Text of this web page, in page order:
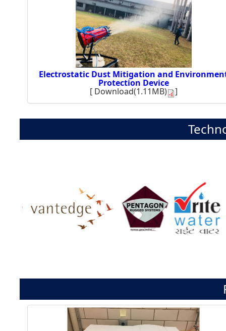
Electrostatic Dust Mitigation and
Protection Device
[Download(1.11MB) ]